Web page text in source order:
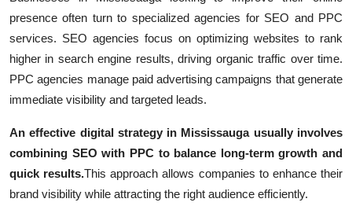
How To
Support Number
presence often turn to specialized agencies for SEO and PPC
services. SEO agencies focus on optimizing websites to rank
higher in search engine results, driving organic traffic over time.
PPC agencies manage paid advertising campaigns that generate
immediate visibility and targeted leads.
An effective digital strategy in Mississauga usually involves
combining SEO with PPC to balance long-term growth and
quick results.This approach allows companies to enhance their
brand visibility while attracting the right audience efficiently.